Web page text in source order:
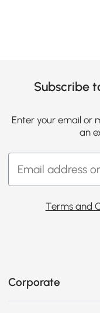
Subscribe
Enter your email or
an
Terms and
Corporate